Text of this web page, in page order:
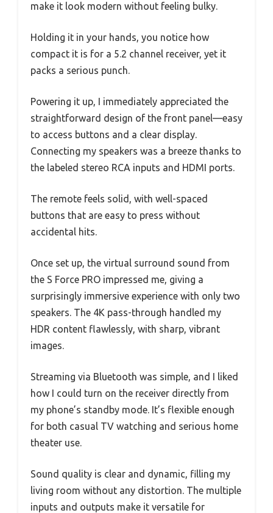
make it look modern without feeling bulky.
Holding it in your hands, you notice how
compact it is for a 5.2 channel receiver, yet it
packs a serious punch.
Powering it up, I immediately appreciated the
straightforward design of the front panel—easy
to access buttons and a clear display.
Connecting my speakers was a breeze thanks to
the labeled stereo RCA inputs and HDMI ports.
The remote feels solid, with well-spaced
buttons that are easy to press without
accidental hits.
Once set up, the virtual surround sound from
the S Force PRO impressed me, giving a
surprisingly immersive experience with only two
speakers. The 4K pass-through handled my
HDR content flawlessly, with sharp, vibrant
images.
Streaming via Bluetooth was simple, and I liked
how I could turn on the receiver directly from
my phone’s standby mode. It’s flexible enough
for both casual TV watching and serious home
theater use.
Sound quality is clear and dynamic, filling my
living room without any distortion. The multiple
inputs and outputs make it versatile for